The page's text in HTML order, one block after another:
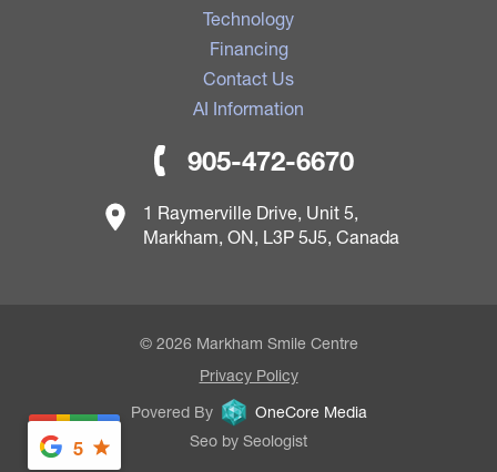
Technology
Financing
Contact Us
AI Information
905-472-6670
1 Raymerville Drive, Unit 5,
Markham, ON, L3P 5J5, Canada
© 2026 Markham Smile Centre
Privacy Policy
Povered By
OneCore Media
Seo by Seologist
5